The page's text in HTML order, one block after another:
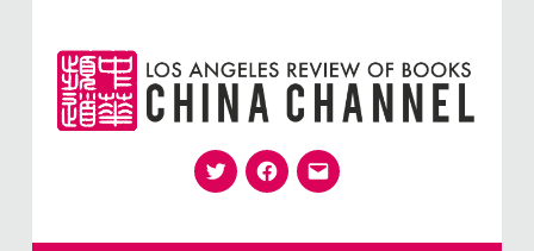
content
China Channel
for Sinophiles and the Sinocurious
TwitterFacebook
Email